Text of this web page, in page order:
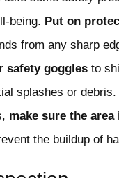
being. Put on
from any sharp
safety goggles to
splashes or debris.
make sure the area
the buildup of